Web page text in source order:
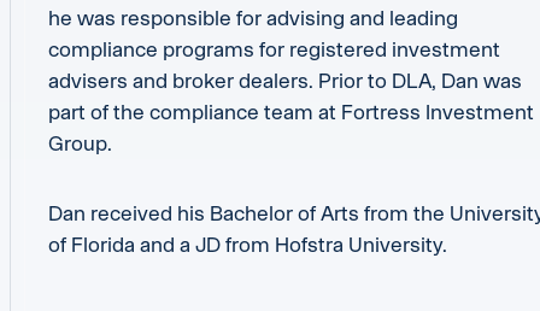
he was responsible for advising and leading
compliance programs for registered investment
advisers and broker dealers. Prior to DLA, Dan was
part of the compliance team at Fortress Investment
Group.
Dan received his Bachelor of Arts from the
of Florida and a JD from Hofstra University.